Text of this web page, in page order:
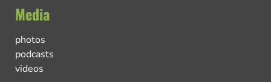
Media
photos
podcasts
videos